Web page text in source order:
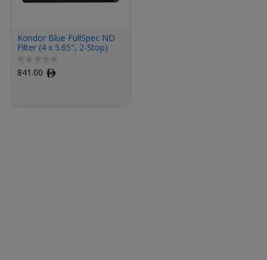
Kondor Blue FullSpec ND
Filter (4 x 5.65", 2-Stop)
841.00 ﾹ